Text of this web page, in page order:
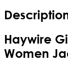
Haywire
Women